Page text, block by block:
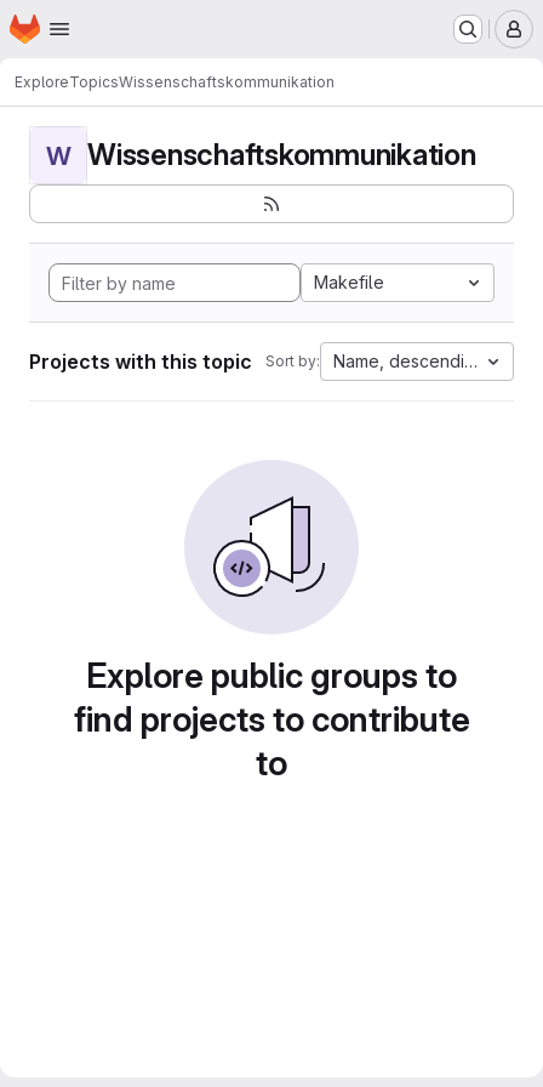
Skip to main content
Homepage
ExploreTopicsWissenschaftskommunikation
W Wissenschaftskommunikation
Makefile
Projects with this topic Sort by: Name, descending
Explore public groups to
find projects to contribute
to